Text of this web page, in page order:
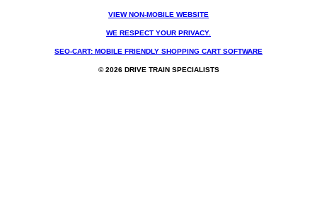
VIEW NON-MOBILE WEBSITE
WE RESPECT YOUR PRIVACY.
SEO-CART: MOBILE FRIENDLY SHOPPING CART SOFTWARE
© 2026 DRIVE TRAIN SPECIALISTS